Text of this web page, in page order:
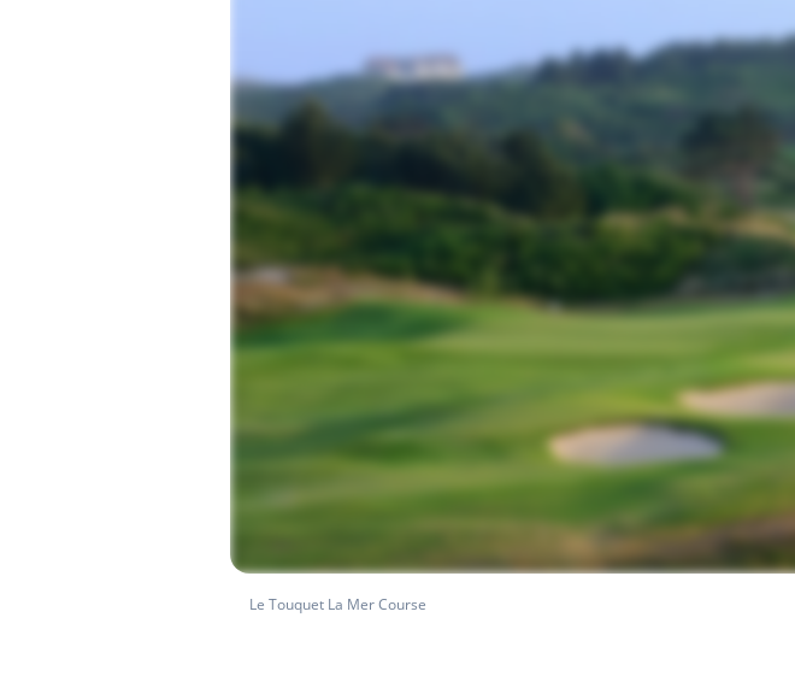
Le Touquet La Mer Course